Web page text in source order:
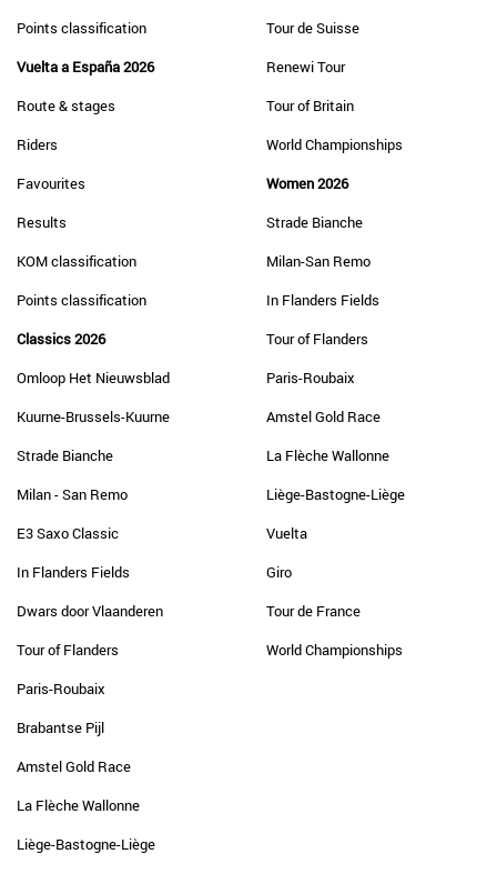
Points classification
Vuelta a España 2026
Route & stages
Riders
Favourites
Results
KOM classification
Points classification
Classics 2026
Omloop Het Nieuwsblad
Kuurne-Brussels-Kuurne
Strade Bianche
Milan - San Remo
E3 Saxo Classic
In Flanders Fields
Dwars door Vlaanderen
Tour of Flanders
Paris-Roubaix
Brabantse Pijl
Amstel Gold Race
La Flèche Wallonne
Liège-Bastogne-Liège
Tour de Suisse
Renewi Tour
Tour of Britain
World Championships
Women 2026
Strade Bianche
Milan-San Remo
In Flanders Fields
Tour of Flanders
Paris-Roubaix
Amstel Gold Race
La Flèche Wallonne
Liège-Bastogne-Liège
Vuelta
Giro
Tour de France
World Championships